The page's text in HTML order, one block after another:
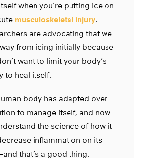
when you’re putting ice on
musculoskeletal injury.
are advocating that we
from icing initially because
want to limit your body’s
to heal itself.
body has adapted over
to manage itself, and now
the science of how it
inflammation on its
that’s a good thing.